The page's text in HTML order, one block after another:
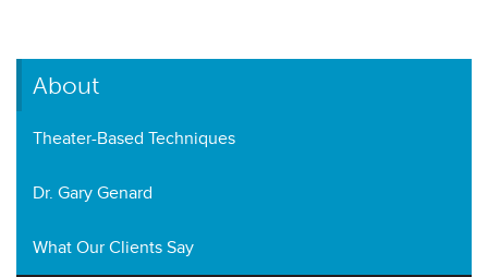
About
Theater-Based Techniques
Dr. Gary Genard
What Our Clients Say